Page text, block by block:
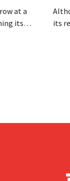
at a
its
its